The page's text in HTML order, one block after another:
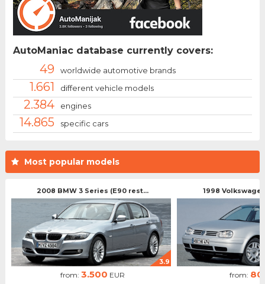
Most popular models
2008 BMW 3 Series (E90 rest...
3.9
from: 3.500 EUR
1998
from:
AutoManiac database currently covers:
49 worldwide automotive brands
1.661 different vehicle models
2.384 engines
14.865 specific cars